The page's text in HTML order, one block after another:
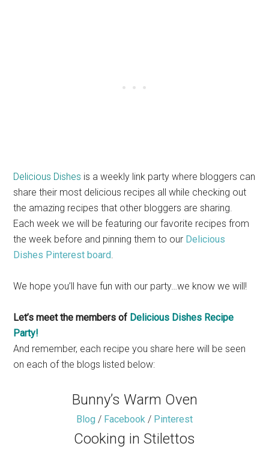
Delicious Dishes is a weekly link party where bloggers can
share their most delicious recipes all while checking out
the amazing recipes that other bloggers are sharing.
Each week we will be featuring our favorite recipes from
the week before and pinning them to our Delicious
Dishes Pinterest board.
We hope you’ll have fun with our party…we know we will!
Let’s meet the members of Delicious Dishes Recipe
Party!
And remember, each recipe you share here will be seen
on each of the blogs listed below:
Bunny’s Warm Oven
Blog / Facebook / Pinterest
Cooking in Stilettos